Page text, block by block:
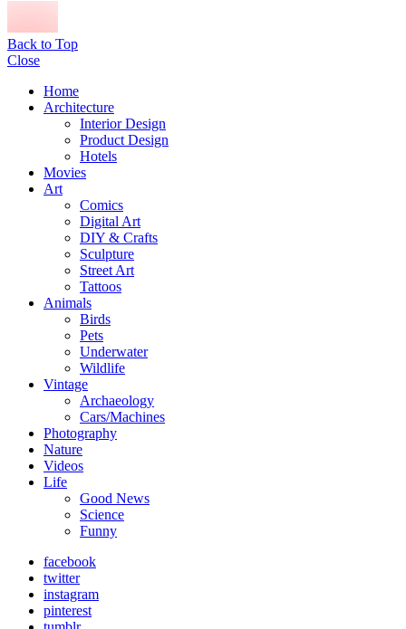
Back to Top
Close
Home
Architecture
Interior Design
Product Design
Hotels
Movies
Art
Comics
Digital Art
DIY & Crafts
Sculpture
Street Art
Tattoos
Animals
Birds
Pets
Underwater
Wildlife
Vintage
Archaeology
Cars/Machines
Photography
Nature
Videos
Life
Good News
Science
Funny
facebook
twitter
instagram
pinterest